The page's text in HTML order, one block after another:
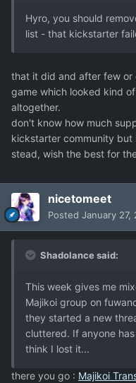
Hyro, you should
list - that kickstarter
that it did and after few or
game which looked kind
altogether.
don't know how much
kickstarter community
stead, wish the best for
nicetomeet
Posted January 27,
Shadolance said:
This week gives me
Majikoi group on
they started a new
cluttered. If anyone
think I lost it...
there you go : Majikoi